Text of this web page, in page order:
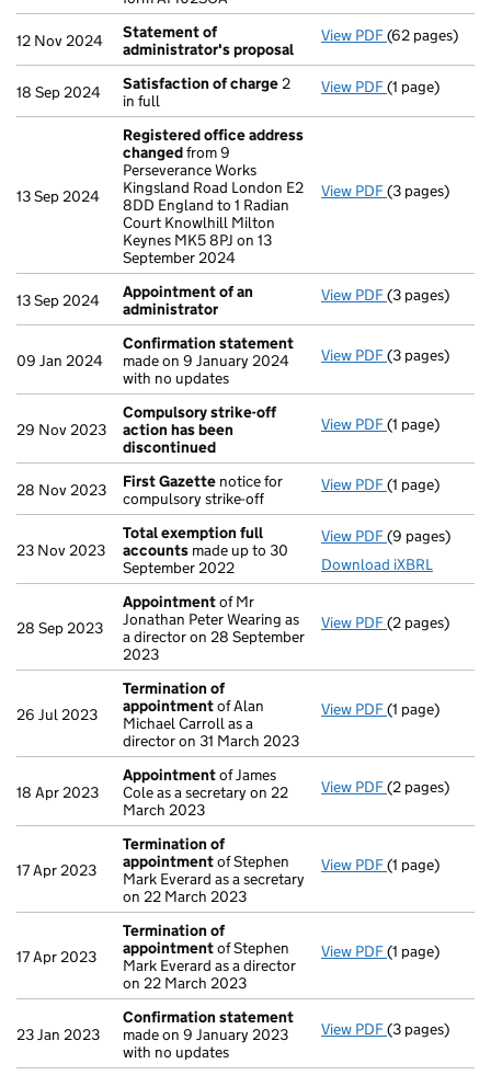
12 Nov 2024
Statement of
administrator's proposal
View PDF Statement of
(62 pages)
18 Sep 2024 Satisfaction of charge 2
in full
View PDF Satisfaction
(1 page)
13 Sep 2024
Registered office address
changedfrom 9
Perseverance Works
Kingsland Road London E2
8DD England to 1 Radian
Court Knowlhill Milton
Keynes MK5 8PJ on 13
September 2024
View PDF Registered
(3 pages)
13 Sep 2024
Appointment of an
administrator
View PDF Appointment
(3 pages)
09 Jan 2024
Confirmation statement
made on 9 January 2024
with no updates
View PDF(3 pages)
29 Nov 2023
Compulsory strike-off
action has been
discontinued
View PDF Compulsory
(1 page)
28 Nov 2023 First Gazette notice for
compulsory strike-off
View PDF First Gazette
(1 page)
23 Nov 2023
Total exemption full
accounts made up to 30
September 2022
View PDF Total
(9 pages)
Download iXBRL
28 Sep 2023
Appointmentof Mr
Jonathan Peter Wearing as
a director on 28 September
2023
View PDF Appointment
(2 pages)
26 Jul 2023
Termination of
appointmentof Alan
Michael Carroll as a
director on 31 March 2023
View PDF Termination
(1 page)
18 Apr 2023
Appointmentof James
Cole as a secretary on 22
March 2023
View PDF Appointment
(2 pages)
17 Apr 2023
Termination of
appointmentof Stephen
Mark Everard as a secretary
on 22 March 2023
View PDF Termination
(1 page)
17 Apr 2023
Termination of
appointmentof Stephen
Mark Everard as a director
on 22 March 2023
View PDF Termination
(1 page)
23 Jan 2023
Confirmation statement
made on 9 January 2023
with no updates
View PDF(3 pages)